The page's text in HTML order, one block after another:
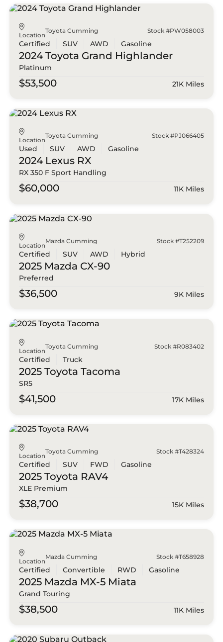
Location
Toyota Cumming Stock #PW058003
Certified SUV AWD Gasoline
2024 Toyota Grand Highlander
Platinum
$53,500 21K Miles
Location
Toyota Cumming Stock #PJ066405
Used SUV AWD Gasoline
2024 Lexus RX
RX 350 F Sport Handling
$60,000 11K Miles
Location
Mazda Cumming Stock #T252209
Certified SUV AWD Hybrid
2025 Mazda CX-90
Preferred
$36,500 9K Miles
Location
Toyota Cumming Stock #R083402
Certified Truck
2025 Toyota Tacoma
SR5
$41,500 17K Miles
Location
Toyota Cumming Stock #T428324
Certified SUV FWD Gasoline
2025 Toyota RAV4
XLE Premium
$38,700 15K Miles
Location
Mazda Cumming Stock #T658928
Certified Convertible RWD Gasoline
2025 Mazda MX-5 Miata
Grand Touring
$38,500 11K Miles